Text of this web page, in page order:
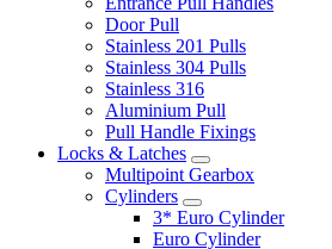
Door Pull
Stainless 201 Pulls
Stainless 304 Pulls
Stainless 316
Aluminium Pull
Pull Handle Fixings
Locks & Latches
Multipoint Gearbox
Cylinders
3* Euro Cylinder
Euro Cylinder